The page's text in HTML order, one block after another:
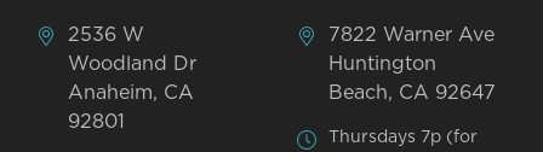
2536 W
Woodland Dr
Anaheim, CA
92801
7822 Warner Ave
Huntington
Beach, CA 92647
Thursdays 7p (for